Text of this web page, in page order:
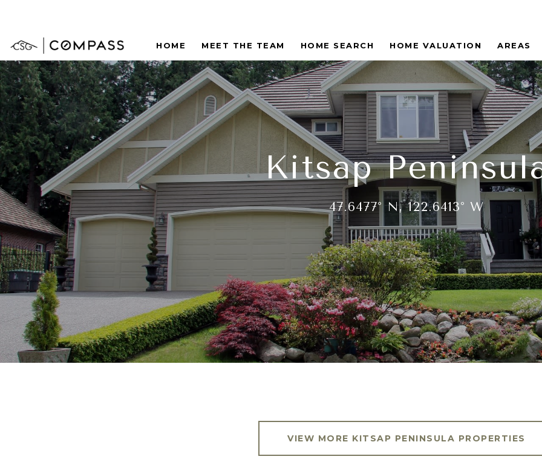
HOME MEET THE TEAM HOME SEARCH HOME VALUATION AREAS
Kitsap
47.6477° N, 122.6413° W
VIEW MORE KITSAP PENINSULA PROPERTIES